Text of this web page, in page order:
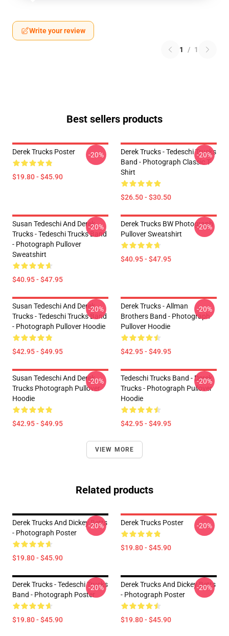
Write your review
1 / 1
Best sellers products
Derek Trucks Poster
$19.80 - $45.90
-20%
Derek Trucks - Tedeschi Trucks
Band - Photograph Classic T-
Shirt
$26.50 - $30.50
-20%
Susan Tedeschi And Derek
Trucks - Tedeschi Trucks Band
- Photograph Pullover
Sweatshirt
$40.95 - $47.95
-20%
Derek Trucks BW Photograph
Pullover Sweatshirt
$40.95 - $47.95
-20%
Susan Tedeschi And Derek
Trucks - Tedeschi Trucks Band
- Photograph Pullover Hoodie
$42.95 - $49.95
-20%
Derek Trucks - Allman
Brothers Band - Photograph
Pullover Hoodie
$42.95 - $49.95
-20%
Susan Tedeschi And Derek
Trucks Photograph Pullover
Hoodie
$42.95 - $49.95
-20%
Tedeschi Trucks Band - Derek
Trucks - Photograph Pullover
Hoodie
$42.95 - $49.95
-20%
VIEW MORE
Related products
Derek Trucks And Dickey Betts
- Photograph Poster
$19.80 - $45.90
-20% Derek Trucks Poster
$19.80 - $45.90
-20%
Derek Trucks - Tedeschi Trucks
Band - Photograph Poster
$19.80 - $45.90
-20%
Derek Trucks And Dickey Betts
- Photograph Poster
$19.80 - $45.90
-20%